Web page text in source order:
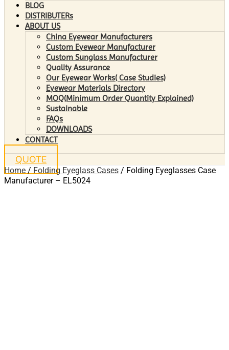
BLOG
DISTRIBUTERs
ABOUT US
China Eyewear Manufacturers
Custom Eyewear Manufacturer
Custom Sunglass Manufacturer
Quality Assurance
Our Eyewear Works( Case Studies)
Eyewear Materials Directory
MOQ(Minimum Order Quantity Explained)
Sustainable
FAQs
DOWNLOADS
CONTACT
QUOTE
Home / Folding Eyeglass Cases / Folding Eyeglasses Case
Manufacturer – EL5024